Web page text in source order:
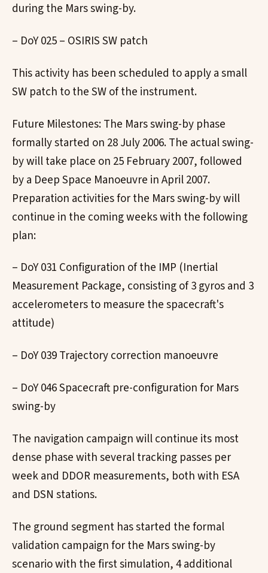
during the Mars swing-by.
– DoY 025 – OSIRIS SW patch
This activity has been scheduled to apply a small
SW patch to the SW of the instrument.
Future Milestones: The Mars swing-by phase
formally started on 28 July 2006. The actual swing-
by will take place on 25 February 2007, followed
by a Deep Space Manoeuvre in April 2007.
Preparation activities for the Mars swing-by will
continue in the coming weeks with the following
plan:
– DoY 031 Configuration of the IMP (Inertial
Measurement Package, consisting of 3 gyros and 3
accelerometers to measure the spacecraft's
attitude)
– DoY 039 Trajectory correction manoeuvre
– DoY 046 Spacecraft pre-configuration for Mars
swing-by
The navigation campaign will continue its most
dense phase with several tracking passes per
week and DDOR measurements, both with ESA
and DSN stations.
The ground segment has started the formal
validation campaign for the Mars swing-by
scenario with the first simulation, 4 additional